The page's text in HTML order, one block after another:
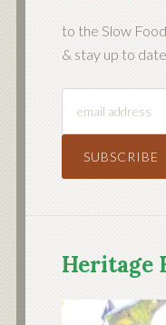
to the Slow
& stay up to
Heritage